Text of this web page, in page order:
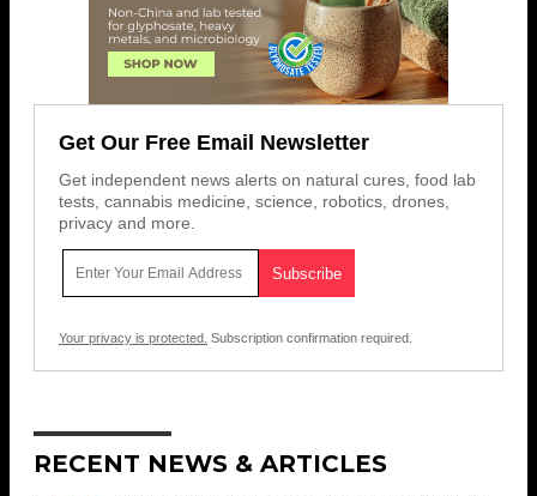
Get Our Free Email Newsletter
Get independent news alerts on natural cures, food lab
tests, cannabis medicine, science, robotics, drones,
privacy and more.
Your privacy is protected. Subscription confirmation required.
RECENT NEWS & ARTICLES